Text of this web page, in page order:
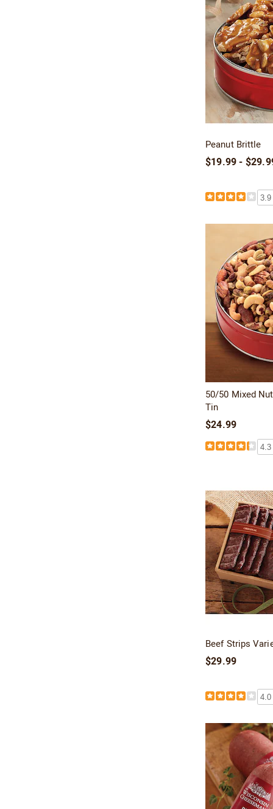
Peanut Brittle
$19.99 -
3.9
50/50 Mixed
Tin
$24.99
4.3
Beef Strips
$29.99
4.0